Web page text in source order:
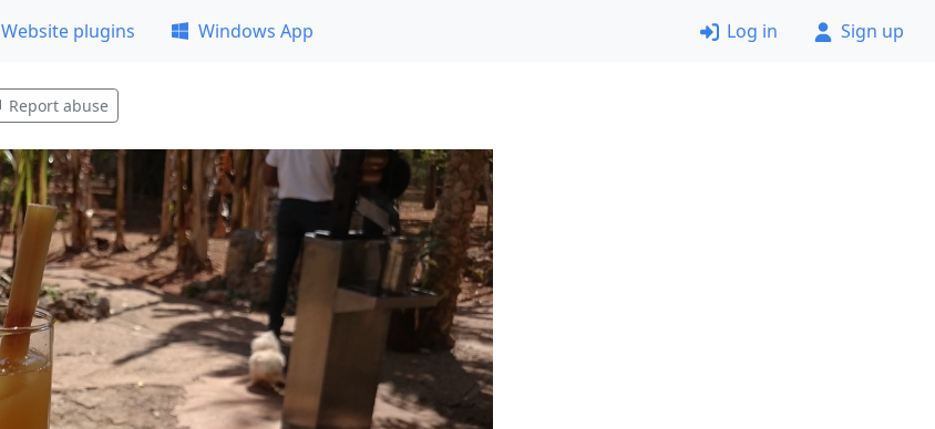
Website plugins Windows App Log in Sign up
Report abuse